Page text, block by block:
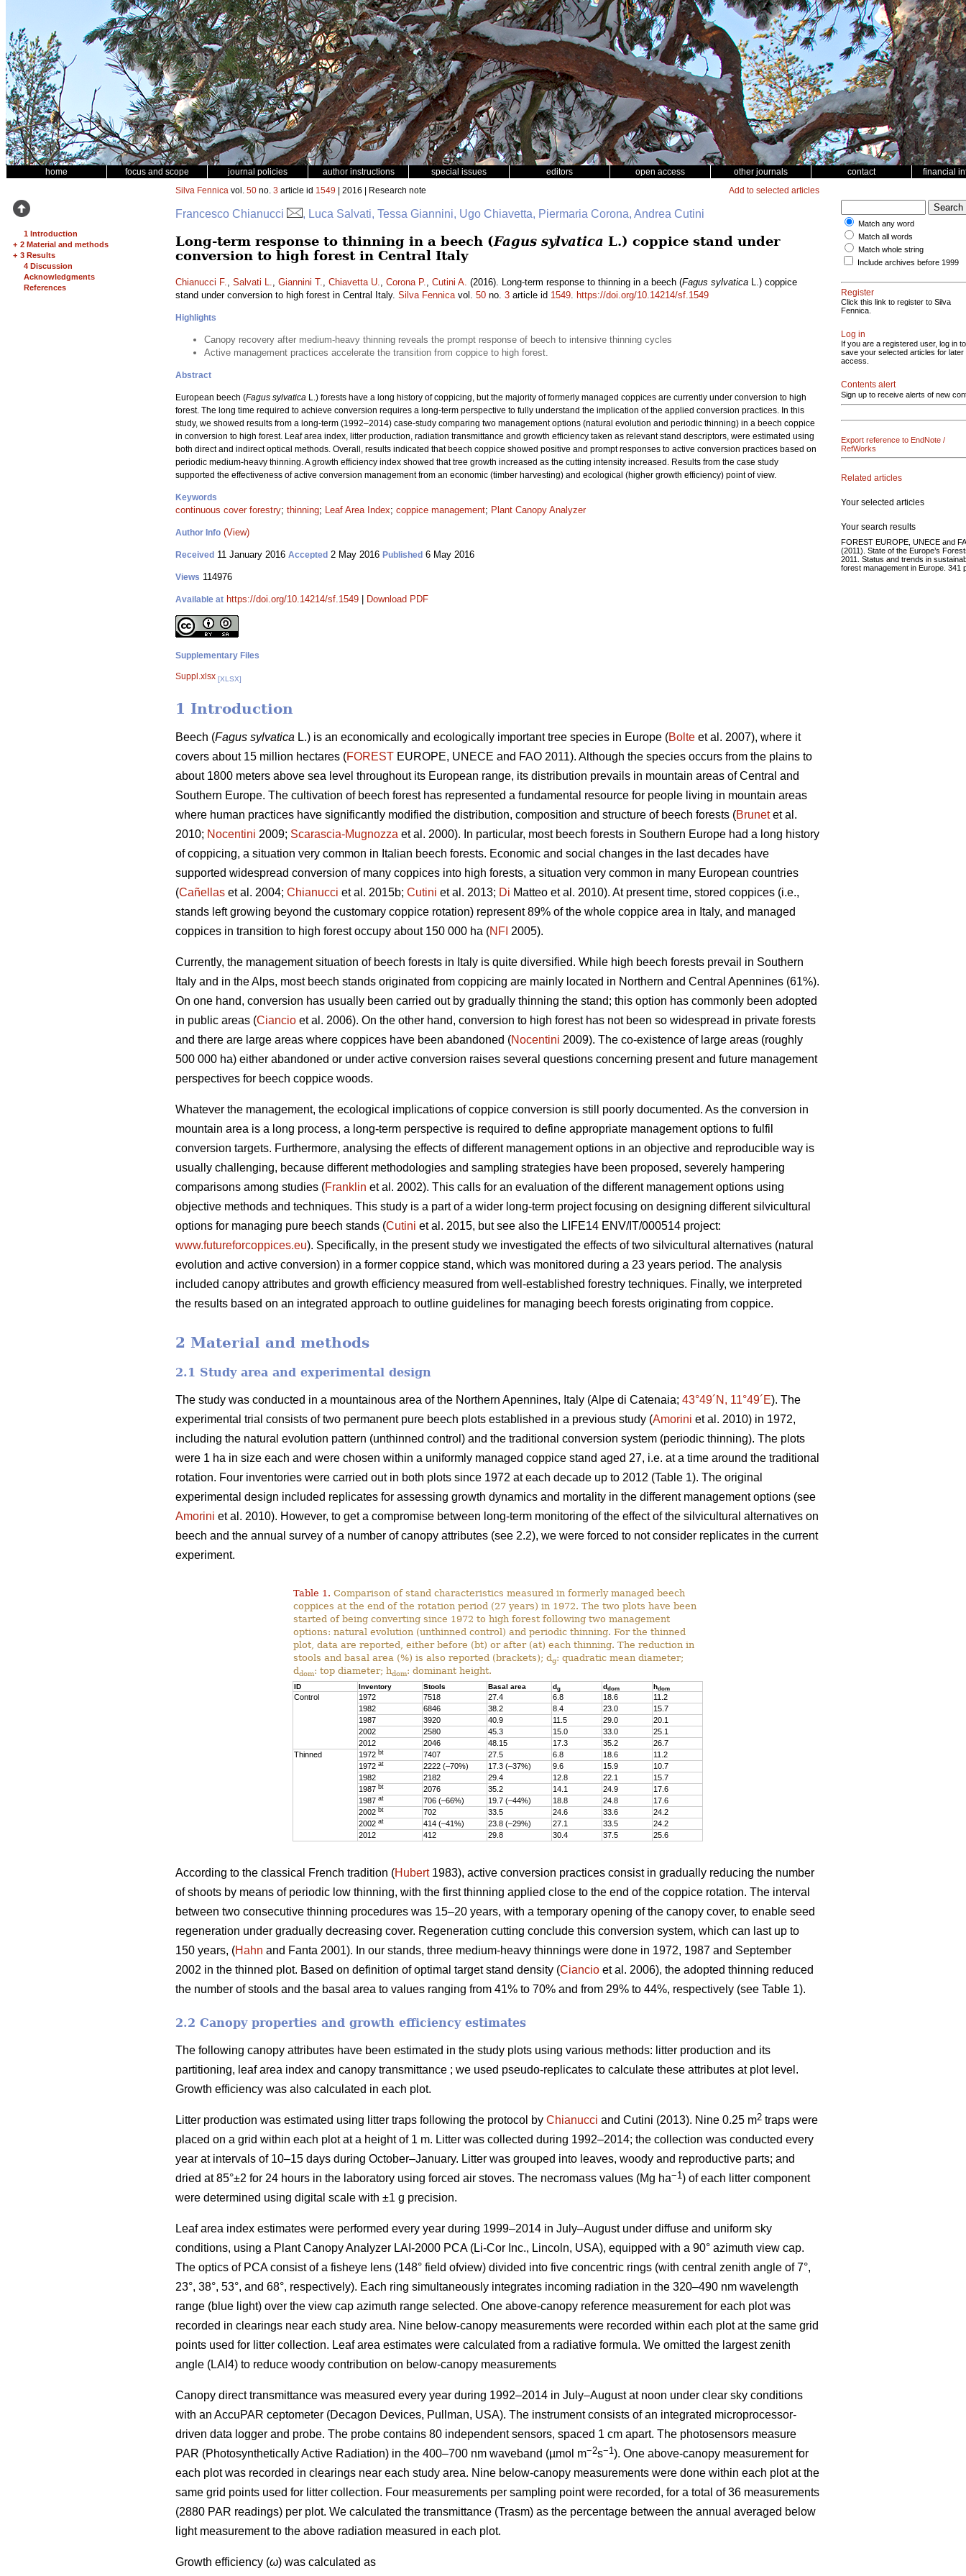
home focus and scope journal policies author instructions special issues editors open access other journals contact financial
1 Introduction
+ 2 Material and methods
+ 3 Results
4 Discussion
Acknowledgments
References
Silva Fennica vol. 50 no. 3 article id 1549 | 2016 | Research note Add to selected articles
Francesco Chianucci , Luca Salvati, Tessa Giannini, Ugo Chiavetta, Piermaria Corona, Andrea Cutini
Long-term response to thinning in a beech (Fagus sylvatica L.) coppice stand under
conversion to high forest in Central Italy
Chianucci F., Salvati L., Giannini T., Chiavetta U., Corona P., Cutini A. (2016). Long-term response to thinning in a beech (Fagus sylvatica L.) coppice
stand under conversion to high forest in Central Italy. Silva Fennicavol. 50 no. 3 article id 1549. https://doi.org/10.14214/sf.1549
Highlights
Canopy recovery after medium-heavy thinning reveals the prompt response of beech to intensive thinning cycles
Active management practices accelerate the transition from coppice to high forest.
Abstract
European beech (Fagus sylvatica L.) forests have a long history of coppicing, but the majority of formerly managed coppices are currently under conversion to high
forest. The long time required to achieve conversion requires a long-term perspective to fully understand the implication of the applied conversion practices. In this
study, we showed results from a long-term (1992–2014) case-study comparing two management options (natural evolution and periodic thinning) in a beech coppice
in conversion to high forest. Leaf area index, litter production, radiation transmittance and growth efficiency taken as relevant stand descriptors, were estimated using
both direct and indirect optical methods. Overall, results indicated that beech coppice showed positive and prompt responses to active conversion practices based on
periodic medium-heavy thinning. A growth efficiency index showed that tree growth increased as the cutting intensity increased. Results from the case study
supported the effectiveness of active conversion management from an economic (timber harvesting) and ecological (higher growth efficiency) point of view.
Keywords
continuous cover forestry; thinning; Leaf Area Index; coppice management; Plant Canopy Analyzer
Author Info (View)
Received 11 January 2016 Accepted 2 May 2016 Published 6 May 2016
Views 114976
Available at https://doi.org/10.14214/sf.1549 Download PDF
Supplementary Files
Suppl.xlsx [XLSX]
1 Introduction
Beech (Fagus sylvatica L.) is an economically and ecologically important tree species in Europe (Bolte et al. 2007), where it
covers about 15 million hectares (FOREST EUROPE, UNECE and FAO 2011). Although the species occurs from the plains to
about 1800 meters above sea level throughout its European range, its distribution prevails in mountain areas of Central and
Southern Europe. The cultivation of beech forest has represented a fundamental resource for people living in mountain areas
where human practices have significantly modified the distribution, composition and structure of beech forests (Brunetet al.
2010; Nocentini 2009; Scarascia-Mugnozza et al. 2000). In particular, most beech forests in Southern Europe had a long history
of coppicing, a situation very common in Italian beech forests. Economic and social changes in the last decades have
supported widespread conversion of many coppices into high forests, a situation very common in many European countries
(Cañellas et al. 2004; Chianucci et al. 2015b; Cutini et al. 2013; Di Matteo et al. 2010). At present time, stored coppices (i.e.,
stands left growing beyond the customary coppice rotation) represent 89% of the whole coppice area in Italy, and managed
coppices in transition to high forest occupy about 150 000 ha (NFI 2005).
Currently, the management situation of beech forests in Italy is quite diversified. While high beech forests prevail in Southern
Italy and in the Alps, most beech stands originated from coppicing are mainly located in Northern and Central Apennines (61%).
On one hand, conversion has usually been carried out by gradually thinning the stand; this option has commonly been adopted
in public areas (Ciancio et al. 2006). On the other hand, conversion to high forest has not been so widespread in private forests
and there are large areas where coppices have been abandoned (Nocentini 2009). The co-existence of large areas (roughly
500 000 ha) either abandoned or under active conversion raises several questions concerning present and future management
perspectives for beech coppice woods.
Whatever the management, the ecological implications of coppice conversion is still poorly documented. As the conversion in
mountain area is a long process, a long-term perspective is required to define appropriate management options to fulfil
conversion targets. Furthermore, analysing the effects of different management options in an objective and reproducible way is
usually challenging, because different methodologies and sampling strategies have been proposed, severely hampering
comparisons among studies (Franklin et al. 2002). This calls for an evaluation of the different management options using
objective methods and techniques. This study is a part of a wider long-term project focusing on designing different silvicultural
options for managing pure beech stands (Cutini et al. 2015, but see also the LIFE14 ENV/IT/000514 project:
www.futureforcoppices.eu). Specifically, in the present study we investigated the effects of two silvicultural alternatives (natural
evolution and active conversion) in a former coppice stand, which was monitored during a 23 years period. The analysis
included canopy attributes and growth efficiency measured from well-established forestry techniques. Finally, we interpreted
the results based on an integrated approach to outline guidelines for managing beech forests originating from coppice.
2 Material and methods
2.1 Study area and experimental design
The study was conducted in a mountainous area of the Northern Apennines, Italy (Alpe di Catenaia; 43°49´N, 11°49´E). The
experimental trial consists of two permanent pure beech plots established in a previous study (Amorini et al. 2010) in 1972,
including the natural evolution pattern (unthinned control) and the traditional conversion system (periodic thinning). The plots
were 1 ha in size each and were chosen within a uniformly managed coppice stand aged 27, i.e. at a time around the traditional
rotation. Four inventories were carried out in both plots since 1972 at each decade up to 2012 (Table 1). The original
experimental design included replicates for assessing growth dynamics and mortality in the different management options (see
Amorini et al. 2010). However, to get a compromise between long-term monitoring of the effect of the silvicultural alternatives on
beech and the annual survey of a number of canopy attributes (see 2.2), we were forced to not consider replicates in the current
experiment.
Table 1. Comparison of stand characteristics measured in formerly managed beech
coppices at the end of the rotation period (27 years) in 1972. The two plots have been
started of being converting since 1972 to high forest following two management
options: natural evolution (unthinned control) and periodic thinning. For the thinned
plot, data are reported, either before (bt) or after (at) each thinning. The reduction in
stools and basal area (%) is also reported (brackets); dg: quadratic mean diameter;
ddom: top diameter; hdom: dominant height.
ID Inventory Stools Basal area dg ddom hdom
Control 1972 7518 27.4 6.8 18.6
11.2
1982
6846 38.2 8.4 23.0
15.7
1987
3920 40.9 11.5 29.0
20.1
2002
2580 45.3 15.0 33.0
25.1
2012
2046 48.15 17.3 35.2
26.7
Thinned
1972 bt 7407 27.5 6.8 18.6
11.2
1972 at 2222 (–70%) 17.3 (–37%) 9.6 15.9
10.7
1982
2182 29.4 12.8 22.1
15.7
1987 bt 2076 35.2 14.1 24.9
17.6
1987 at 706 (–66%) 19.7 (–44%) 18.8 24.8
17.6
2002 bt 702 33.5 24.6 33.6
24.2
2002 at 414 (–41%) 23.8 (–29%) 27.1 33.5
24.2
2012
412 29.8 30.4 37.5 25.6
According to the classical French tradition (Hubert1983), active conversion practices consist in gradually reducing the number
of shoots by means of periodic low thinning, with the first thinning applied close to the end of the coppice rotation. The interval
between two consecutive thinning procedures was 15–20 years, with a temporary opening of the canopy cover, to enable seed
regeneration under gradually decreasing cover. Regeneration cutting conclude this conversion system, which can last up to
150 years, (Hahn and Fanta 2001). In our stands, three medium-heavy thinnings were done in 1972, 1987 and September
2002 in the thinned plot. Based on definition of optimal target stand density (Ciancio et al. 2006), the adopted thinning reduced
the number of stools and the basal area to values ranging from 41% to 70% and from 29% to 44%, respectively (see Table 1).
2.2 Canopy properties and growth efficiency estimates
The following canopy attributes have been estimated in the study plots using various methods: litter production and its
partitioning, leaf area index and canopy transmittance ; we used pseudo-replicates to calculate these attributes at plot level.
Growth efficiency was also calculated in each plot.
Litter production was estimated using litter traps following the protocol by Chianucci and Cutini (2013). Nine 0.25 m2 traps were
placed on a grid within each plot at a height of 1 m. Litter was collected during 1992–2014; the collection was conducted every
year at intervals of 10–15 days during October–January. Litter was grouped into leaves, woody and reproductive parts; and
dried at 85°±2 for 24 hours in the laboratory using forced air stoves. The necromass values (Mg ha−1) of each litter component
were determined using digital scale with ±1 g precision.
Leaf area index estimates were performed every year during 1999–2014 in July–August under diffuse and uniform sky
conditions, using a Plant Canopy Analyzer LAI-2000 PCA (Li-Cor Inc., Lincoln, USA), equipped with a 90° azimuth view cap.
The optics of PCA consist of a fisheye lens (148° field ofview) divided into five concentric rings (with central zenith angle of 7°,
23°, 38°, 53°, and 68°, respectively). Each ring simultaneously integrates incoming radiation in the 320–490 nm wavelength
range (blue light) over the view cap azimuth range selected. One above-canopy reference measurement for each plot was
recorded in clearings near each study area. Nine below-canopy measurements were recorded within each plot at the same grid
points used for litter collection. Leaf area estimates were calculated from a radiative formula. We omitted the largest zenith
angle (LAI4) to reduce woody contribution on below-canopy measurements
Canopy direct transmittance was measured every year during 1992–2014 in July–August at noon under clear sky conditions
with an AccuPAR ceptometer (Decagon Devices, Pullman, USA). The instrument consists of an integrated microprocessor-
driven data logger and probe. The probe contains 80 independent sensors, spaced 1 cm apart. The photosensors measure
PAR (Photosynthetically Active Radiation) in the 400–700 nm waveband (µmol m−2s−1). One above-canopy measurement for
each plot was recorded in clearings near each study area. Nine below-canopy measurements were done within each plot at the
same grid points used for litter collection. Four measurements per sampling point were recorded, for a total of 36 measurements
(2880 PAR readings) per plot. We calculated the transmittance (Trasm) as the percentage between the annual averaged below
light measurement to the above radiation measured in each plot.
Growth efficiency (ω) was calculated as
Match any word
Match all words
Match whole string
Include archives before 1999
Register
Click this link to register to Silva
Fennica.
Log in
If you are a registered user, log in to
save your selected articles for later
access.
Contents alert
Sign up to receive alerts of new
Export reference to EndNote /
RefWorks
Related articles
Your selected articles
Your search results
FOREST EUROPE, UNECE and
(2011). State of the Europe’s
2011. Status and trends in
forest management in Europe. 341